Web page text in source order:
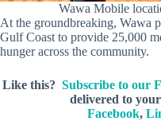
Wawa Mobile
At the groundbreaking, Wawa
Gulf Coast to provide 25,000
hunger across the community.
Like this? Subscribe to our
delivered to
Facebook,